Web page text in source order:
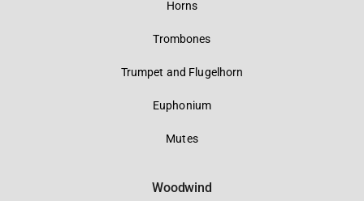
Horns
Trombones
Trumpet and Flugelhorn
Euphonium
Mutes
Woodwind